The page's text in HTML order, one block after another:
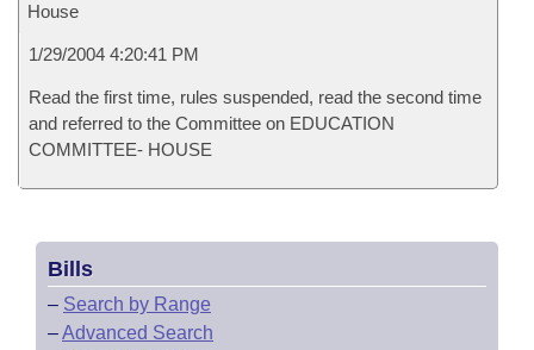
House
1/29/2004 4:20:41 PM
Read the first time, rules suspended, read the second time
and referred to the Committee on EDUCATION
COMMITTEE- HOUSE
Bills
– Search by Range
–Advanced Search